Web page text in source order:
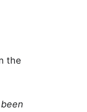
the
been